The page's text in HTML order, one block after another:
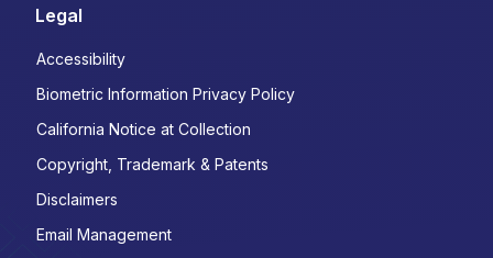
Legal
Accessibility
Biometric Information Privacy Policy
California Notice at Collection
Copyright, Trademark & Patents
Disclaimers
Email Management